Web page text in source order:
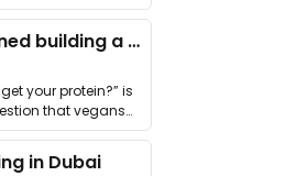
What I learned building a queer vegan travel brand
your protein?” is
that vegans
in Dubai